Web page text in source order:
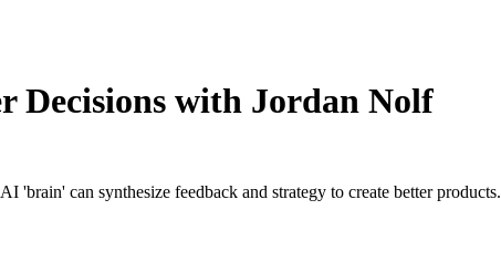
Decisions with Jordan Nolf
'brain' can synthesize feedback and strategy to create better products.